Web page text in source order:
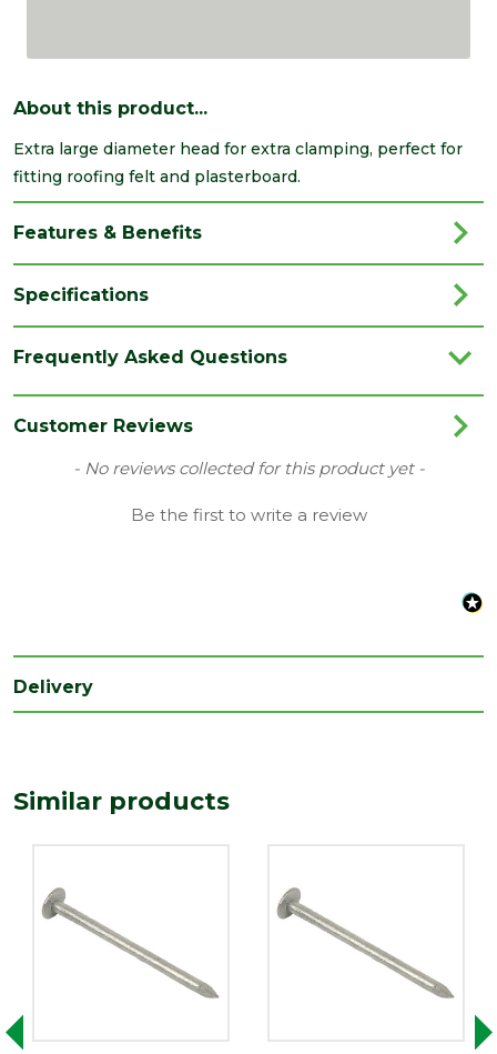
About this product...
Extra large diameter head for extra clamping, perfect for
fitting roofing felt and plasterboard.
Features & Benefits
Specifications
Range Galvanised Nails
Clout Nails
25
Frequently Asked Questions
Customer Reviews
- No reviews collected for this product yet -
Be the first to write a review
New content loaded
Delivery
Similar products